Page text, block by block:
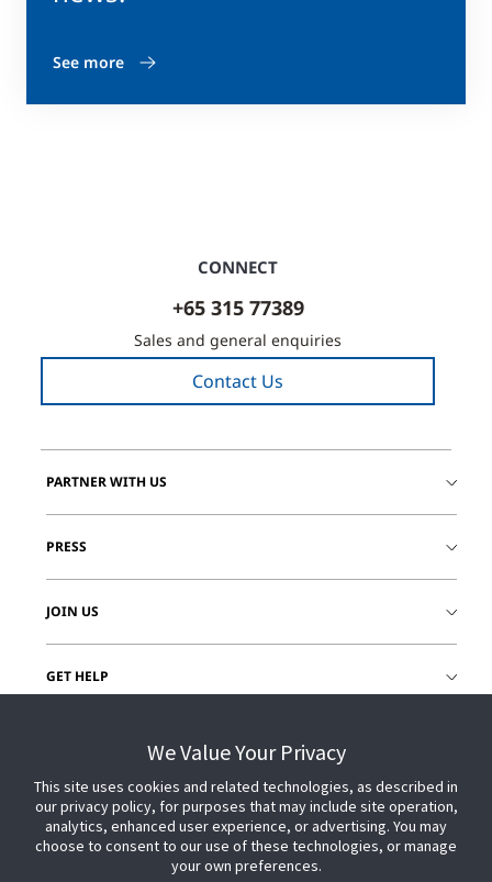
See more
CONNECT
+65 315 77389
Sales and general enquiries
Contact Us
PARTNER WITH US
PRESS
JOIN US
GET HELP
We Value Your Privacy
This site uses cookies and related technologies, as described in
our privacy policy, for purposes that may include site operation,
analytics, enhanced user experience, or advertising. You may
choose to consent to our use of these technologies, or manage
your own preferences.